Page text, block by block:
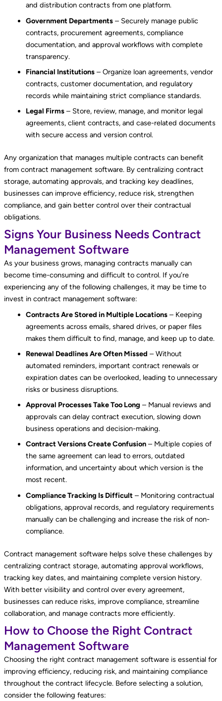
and distribution contracts from one platform.
Government Departments– Securely manage public
contracts, procurement agreements, compliance
documentation, and approval workflows with complete
transparency.
Financial Institutions– Organize loan agreements, vendor
contracts, customer documentation, and regulatory
records while maintaining strict compliance standards.
Legal Firms– Store, review, manage, and monitor legal
agreements, client contracts, and case-related documents
with secure access and version control.
Any organization that manages multiple contracts can benefit
from contract management software. By centralizing contract
storage, automating approvals, and tracking key deadlines,
businesses can improve efficiency, reduce risk, strengthen
compliance, and gain better control over their contractual
obligations.
Signs Your Business Needs Contract
Management Software
As your business grows, managing contracts manually can
become time-consuming and difficult to control. If you’re
experiencing any of the following challenges, it may be time to
invest in contract management software:
Contracts Are Stored in Multiple Locations– Keeping
agreements across emails, shared drives, or paper files
makes them difficult to find, manage, and keep up to date.
Renewal Deadlines Are Often Missed – Without
automated reminders, important contract renewals or
expiration dates can be overlooked, leading to unnecessary
risks or business disruptions.
Approval Processes Take Too Long – Manual reviews and
approvals can delay contract execution, slowing down
business operations and decision-making.
Contract Versions Create Confusion– Multiple copies of
the same agreement can lead to errors, outdated
information, and uncertainty about which version is the
most recent.
Compliance Tracking Is Difficult– Monitoring contractual
obligations, approval records, and regulatory requirements
manually can be challenging and increase the risk of non-
compliance.
Contract management software helps solve these challenges by
centralizing contract storage, automating approval workflows,
tracking key dates, and maintaining complete version history.
With better visibility and control over every agreement,
businesses can reduce risks, improve compliance, streamline
collaboration, and manage contracts more efficiently.
How to Choose the Right Contract
Management Software
Choosing the right contract management software is essential for
improving efficiency, reducing risk, and maintaining compliance
throughout the contract lifecycle. Before selecting a solution,
consider the following features: